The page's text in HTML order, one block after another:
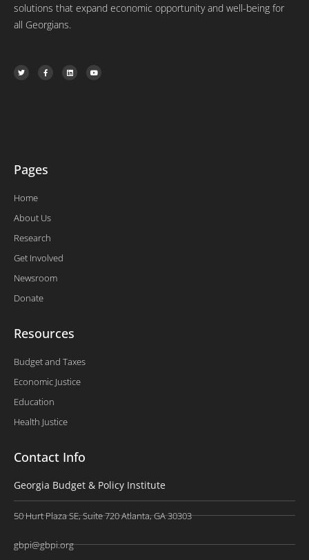
solutions that expand economic opportunity and well-being for
all Georgians.
T
w
i
F
a
c
L
i
n
Y
o
u
Pages
Home
About Us
Research
Get Involved
Newsroom
Donate
Resources
Budget and Taxes
Economic Justice
Education
Health Justice
Contact Info
Georgia Budget & Policy Institute
50 Hurt Plaza SE, Suite 720 Atlanta, GA 30303
gbpi@gbpi.org